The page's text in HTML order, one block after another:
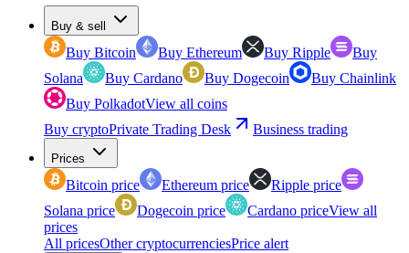
Buy & sell
Buy Bitcoin Buy Ethereum Buy Ripple
Buy
Solana
Buy Cardano Buy Dogecoin
Buy Chainlink
Buy PolkadotView all coins
Buy cryptoPrivate Trading Desk Business trading
Prices
Bitcoin price Ethereum price
Ripple price
Solana price
Dogecoin price Cardano priceView all
prices
All pricesOther cryptocurrenciesPrice alert